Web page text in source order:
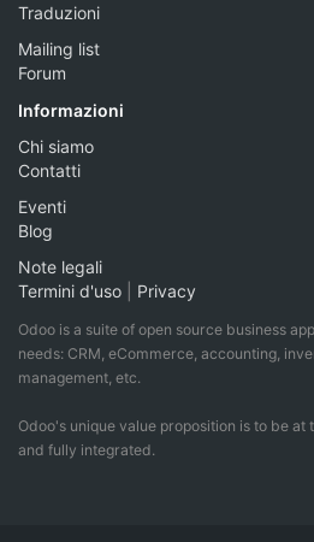
Traduzioni
Mailing list
Forum
Informazioni
Chi siamo
Contatti
Eventi
Blog
Note legali
Termini d'uso
Privacy
Odoo is a suite of open source business
needs: CRM, eCommerce, accounting,
management, etc.
Odoo's unique value proposition is to be at
and fully integrated.